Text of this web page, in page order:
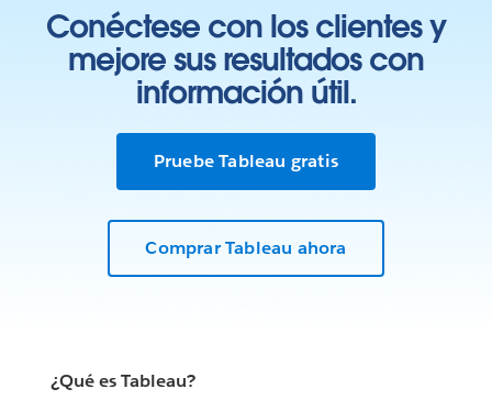
Conéctese con los clientes y
mejore sus resultados con
información útil.
Pruebe Tableau gratis
Comprar Tableau ahora
¿Qué es Tableau?